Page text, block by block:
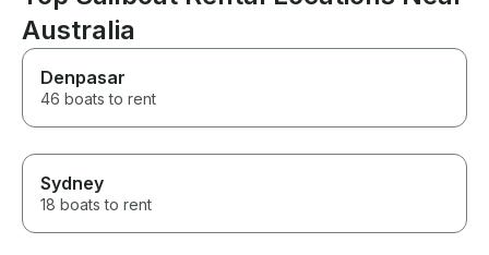
Australia
Denpasar
46 boats to rent
Sydney
18 boats to rent